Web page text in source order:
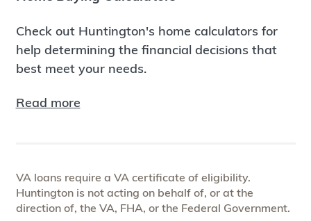
Check out Huntington's home calculators for
help determining the financial decisions that
best meet your needs.
Read more
VA loans require a VA certificate of eligibility.
Huntington is not acting on behalf of, or at the
direction of, the VA, FHA, or the Federal Government.